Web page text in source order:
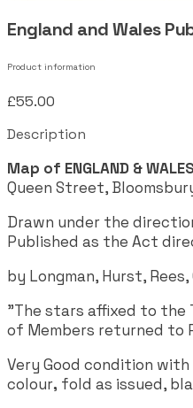
England and Wales
Product information
£55.00
Description
Map of ENGLAND &
Queen Street,
Drawn under the
Published as the Act
by Longman, Hurst,
"The stars affixed to the
of Members returned to
Very Good condition
colour, fold as issued,